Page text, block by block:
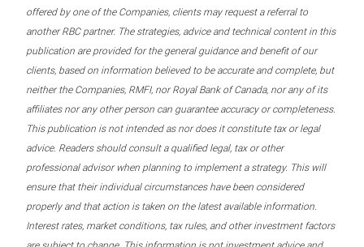
offered by one of the Companies, clients may request a referral to
another RBC partner. The strategies, advice and technical content in this
publication are provided for the general guidance and benefit of our
clients, based on information believed to be accurate and complete, but
neither the Companies, RMFI, nor Royal Bank of Canada, nor any of its
affiliates nor any other person can guarantee accuracy or completeness.
This publication is not intended as nor does it constitute tax or legal
advice. Readers should consult a qualified legal, tax or other
professional advisor when planning to implement a strategy. This will
ensure that their individual circumstances have been considered
properly and that action is taken on the latest available information.
Interest rates, market conditions, tax rules, and other investment factors